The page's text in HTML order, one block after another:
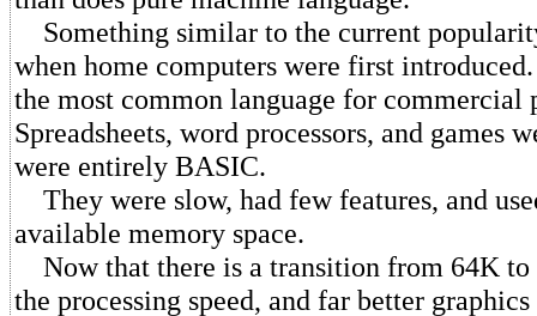
Something similar to the current
when home computers were first
the most common language for commercial
Spreadsheets, word processors, and games
were entirely BASIC.
They were slow, had few features, and
available memory space.
Now that there is a transition from 64K to
the processing speed, and far better